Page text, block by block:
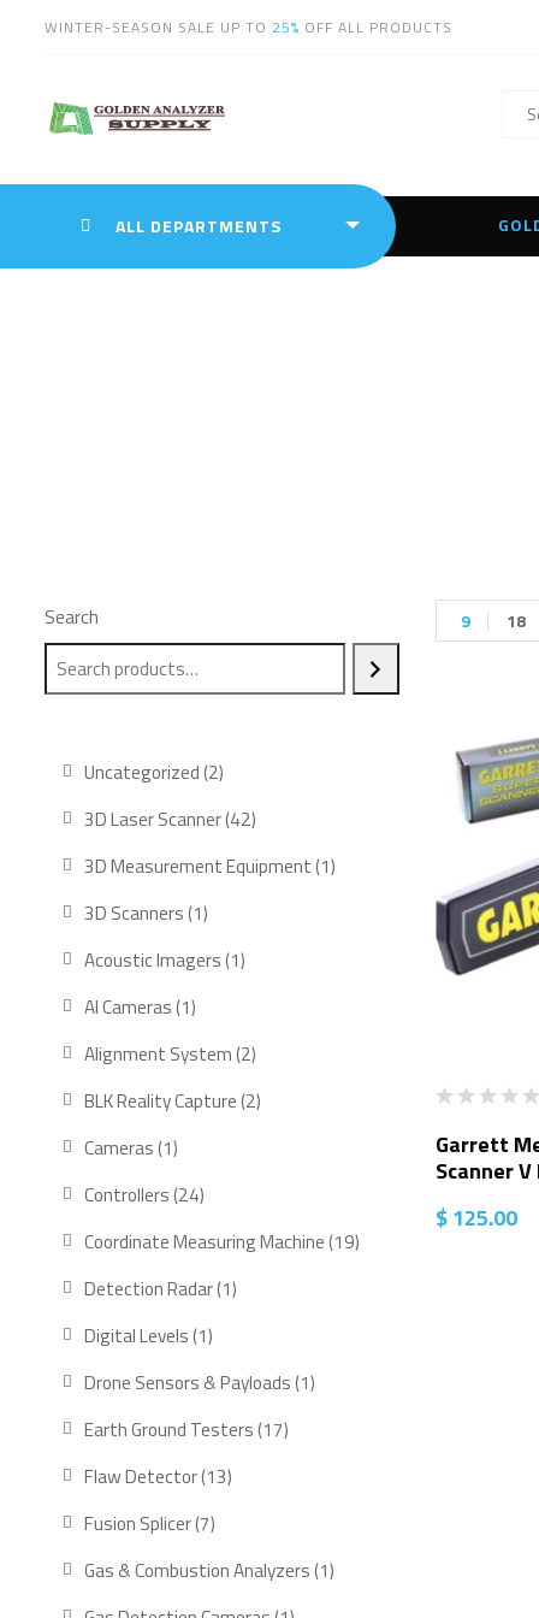
WINTER-SEASON SALE UP TO 25% OFF ALL PRODUCTS
ALL DEPARTMENTS
Search
Uncategorized 2
3D Laser Scanner 42
3D Measurement Equipment 1
3D Scanners 1
Acoustic Imagers 1
AI Cameras 1
Alignment System 2
BLK Reality Capture 2
Cameras 1
Controllers 24
Coordinate Measuring Machine 19
Detection Radar 1
Digital Levels 1
Drone Sensors & Payloads 1
Earth Ground Testers 17
Flaw Detector 13
Fusion Splicer 7
Gas & Combustion Analyzers 1
9 18
Garrett
Scanner
$125.00